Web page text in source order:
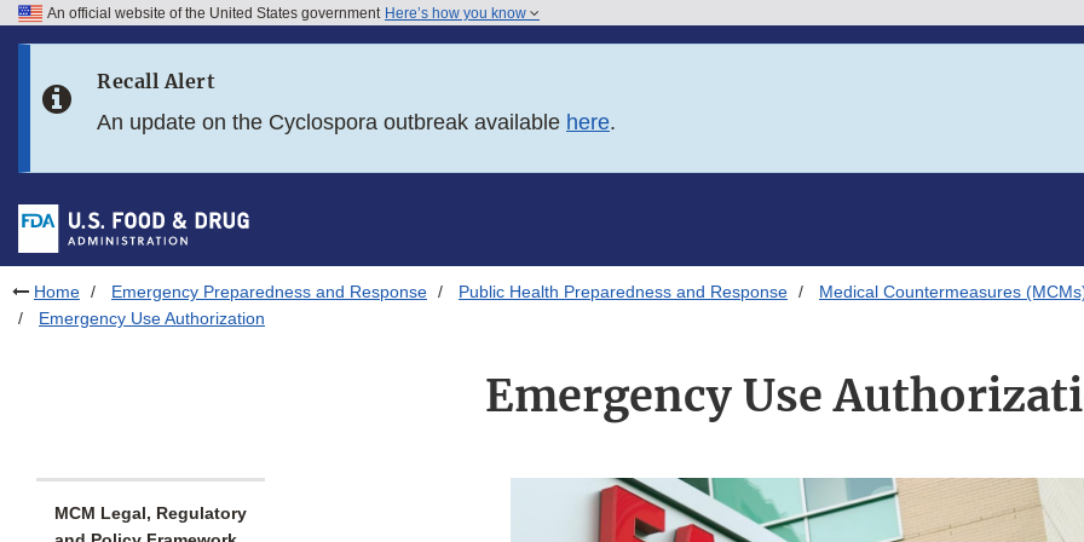
Skip to FDA Search
Skip to footer links
An official website of the United States government Here’s how you know
Recall Alert
An update on the Cyclospora outbreak available here.
Home Emergency Preparedness and Response Public Health Preparedness and Response Medical Countermeasures
Emergency Use Authorization
Emergency Use
MCM Legal, Regulatory